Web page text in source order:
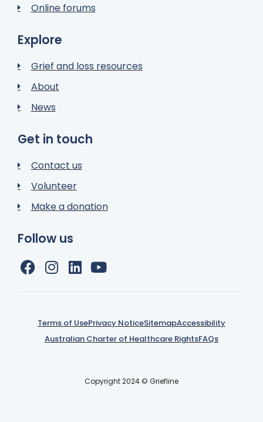
Online forums
Explore
Grief and loss resources
About
News
Get in touch
Contact us
Volunteer
Make a donation
Follow us
Terms of UsePrivacy NoticeSitemapAccessibility
Australian Charter of Healthcare RightsFAQs
Copyright 2024 © Griefline